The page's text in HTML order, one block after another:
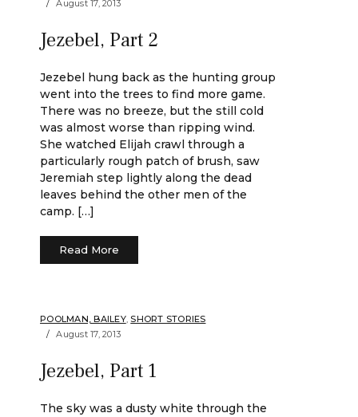
August 17, 2013
Jezebel, Part 2
Jezebel hung back as the hunting group
went into the trees to find more game.
There was no breeze, but the still cold
was almost worse than ripping wind.
She watched Elijah crawl through a
particularly rough patch of brush, saw
Jeremiah step lightly along the dead
leaves behind the other men of the
camp. […]
Read More
POOLMAN, BAILEY, SHORT STORIES
August 17, 2013
Jezebel, Part 1
The sky was a dusty white through the